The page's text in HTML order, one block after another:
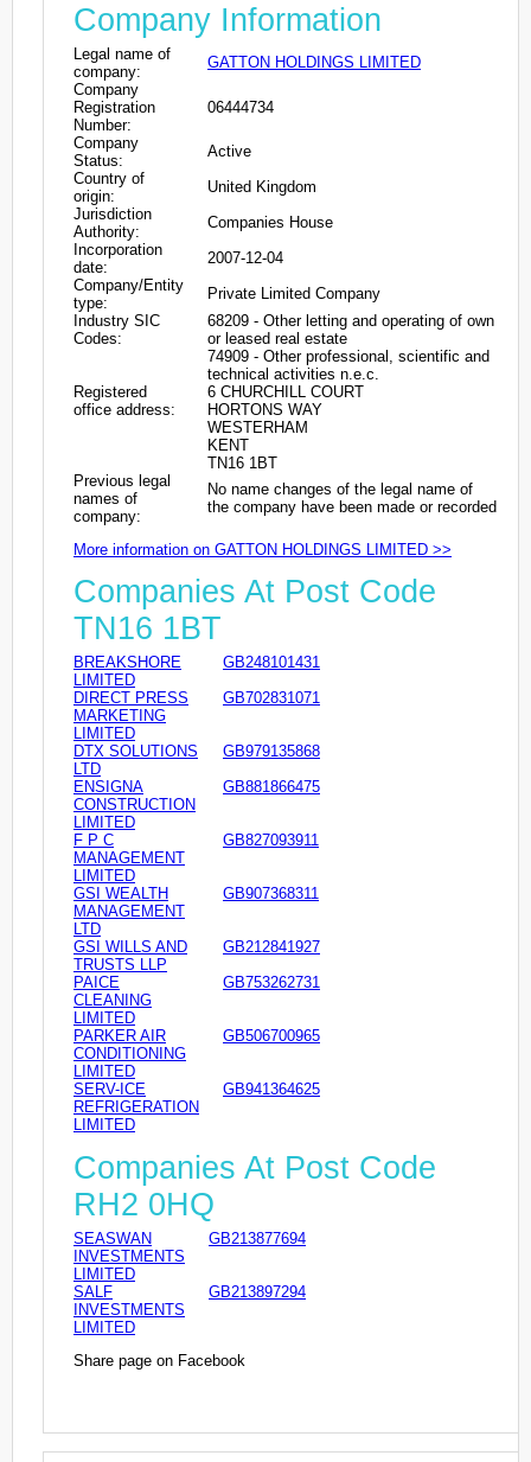
Company Information
Legal name of
company:
GATTON HOLDINGS LIMITED
Company
Registration
Number:
06444734
Company
Status:
Active
Country of
origin:
United Kingdom
Jurisdiction
Authority:
Companies House
Incorporation
date:
2007-12-04
Company/Entity
type:
Private Limited Company
Industry SIC
Codes:
68209 - Other letting and operating of own
or leased real estate
74909 - Other professional, scientific and
technical activities n.e.c.
Registered
office address:
6 CHURCHILL COURT
HORTONS WAY
WESTERHAM
KENT
TN16 1BT
Previous legal
names of
company:
No name changes of the legal name of
the company have been made or recorded
More information on GATTON HOLDINGS LIMITED >>
Companies At Post Code
TN16 1BT
BREAKSHORE
LIMITED
GB248101431
DIRECT PRESS
MARKETING
LIMITED
GB702831071
DTX SOLUTIONS
LTD
GB979135868
ENSIGNA
CONSTRUCTION
LIMITED
GB881866475
F P C
MANAGEMENT
LIMITED
GB827093911
GSI WEALTH
MANAGEMENT
LTD
GB907368311
GSI WILLS AND
TRUSTS LLP
GB212841927
PAICE
CLEANING
LIMITED
GB753262731
PARKER AIR
CONDITIONING
LIMITED
GB506700965
SERV-ICE
REFRIGERATION
LIMITED
GB941364625
Companies At Post Code
RH2 0HQ
SEASWAN
INVESTMENTS
LIMITED
GB213877694
SALF
INVESTMENTS
LIMITED
GB213897294
Share page on Facebook